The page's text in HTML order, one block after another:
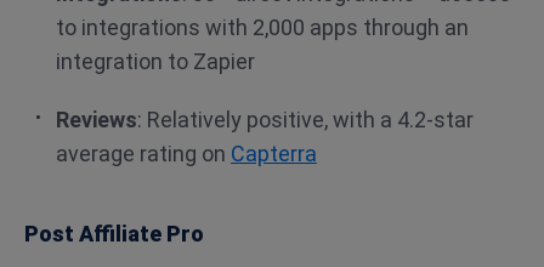
to integrations with 2,000 apps through an
integration to Zapier
Reviews: Relatively positive, with a 4.2-star
average rating on Capterra
Post Affiliate Pro